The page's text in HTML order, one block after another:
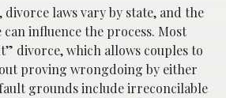
laws vary by state, and the
influence the process. Most
divorce, which allows couples to
proving wrongdoing by either
grounds include irreconcilable